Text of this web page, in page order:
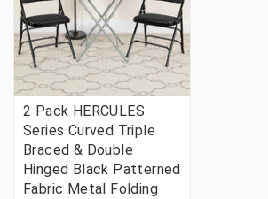
2 Pack HERCULES
Series Curved Triple
Braced & Double
Hinged Black Patterned
Fabric Metal Folding